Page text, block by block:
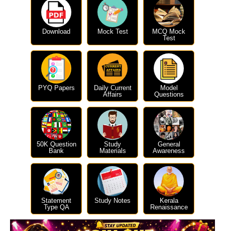
Download Mock Test
MCQ Mock
Test
PYQ Papers
Daily Current
Affairs
Model
Questions
50K Question
Bank
Study
Materials
General
Awareness
Statement
Type QA
Study Notes
Kerala
Renaissance